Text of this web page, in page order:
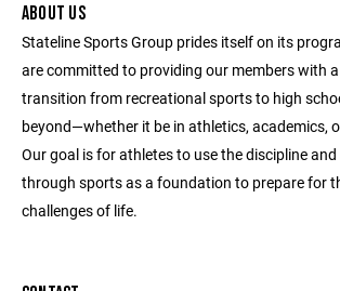
ABOUT US
Stateline Sports Group prides itself on its
are committed to providing our members with
transition from recreational sports to high
beyond—whether it be in athletics, academics,
Our goal is for athletes to use the discipline and
through sports as a foundation to prepare for
challenges of life.